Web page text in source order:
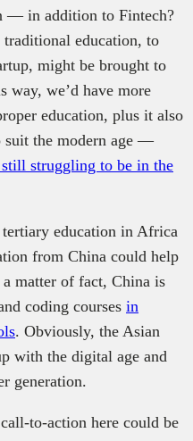
— in addition to Fintech?
education, to
might be brought to
way, we’d have more
education, plus it also
suit the modern age —
struggling to be in the
education in Africa
from China could help
a matter of fact, China is
coding courses in
. Obviously, the Asian
with the digital age and
generation.
to-action here could be